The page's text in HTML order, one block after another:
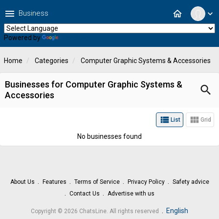
expand_more
home
menu Business
Powered by
Home Categories Computer Graphic Systems & Accessories
Businesses for Computer Graphic Systems &
Accessories
search
view_list List view_module Grid
No businesses found
About Us Features Terms of Service Privacy Policy
Safety advice
Contact Us
Advertise with us
Copyright © 2026 ChatsLine. All rights reserved English